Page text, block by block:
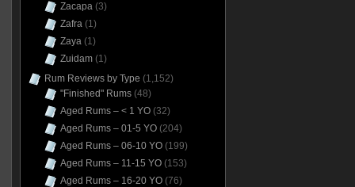
Zacapa(3)
Zafra(1)
Zaya(1)
Zuidam(1)
Rum Reviews by Type (1,152)
"Finished" Rums(48)
Aged Rums – < 1 YO(32)
Aged Rums – 01-5 YO(204)
Aged Rums – 06-10 YO(199)
Aged Rums – 11-15 YO(153)
Aged Rums – 16-20 YO(76)